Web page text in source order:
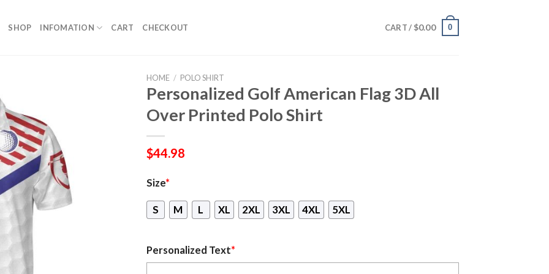
SHOP INFOMATION CART CHECKOUT CART / $0.00 0
HOME / POLO SHIRT
Personalized Golf American Flag 3D All
Over Printed Polo Shirt
$44.98
Size*
S M L XL 2XL 3XL 4XL 5XL
Personalized Text*